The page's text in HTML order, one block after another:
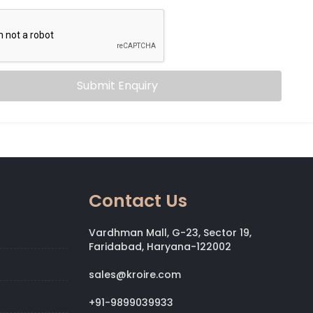
Submit Enquiry
Contact Us
Vardhman Mall, G-23, Sector 19,
Faridabad, Haryana-122002
sales@kroire.com
+91-9899039933